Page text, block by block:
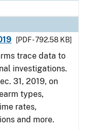
[PDF - 792.58 KB]
trace data to
investigations.
31, 2019, on
types,
rates,
and more.